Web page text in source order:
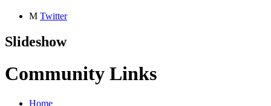
M Twitter
Slideshow
Community Links
Home